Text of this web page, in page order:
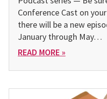
Conference Cast on
there will be a new
January through May…
READ MORE »